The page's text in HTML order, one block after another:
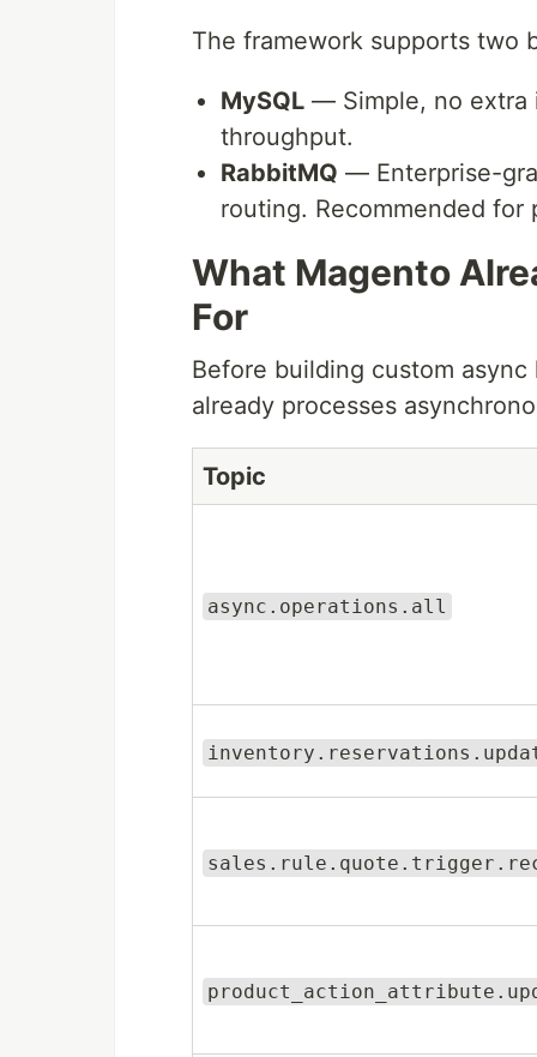
The framework supports two
MySQL — Simple, no extra
throughput.
RabbitMQ — Enterprise-
routing. Recommended for
What Magento
For
Before building custom
already processes
Topic
async.operations.all